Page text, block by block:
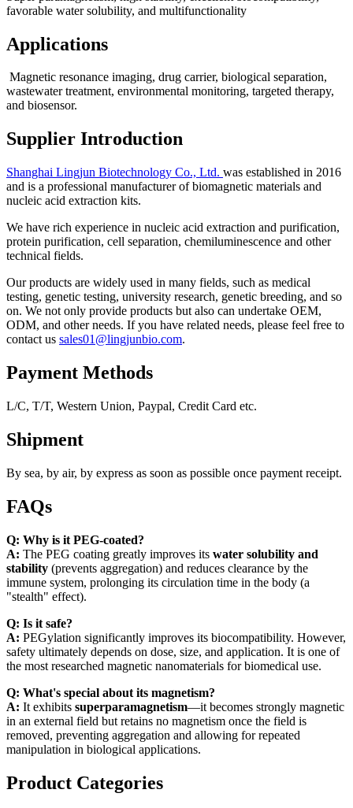
favorable water solubility, and multifunctionality
Applications
Magnetic resonance imaging, drug carrier, biological separation,
wastewater treatment, environmental monitoring, targeted therapy,
and biosensor.
Supplier Introduction
Shanghai Lingjun Biotechnology Co., Ltd. was established in 2016
and is a professional manufacturer of biomagnetic materials and
nucleic acid extraction kits.
We have rich experience in nucleic acid extraction and purification,
protein purification, cell separation, chemiluminescence and other
technical fields.
Our products are widely used in many fields, such as medical
testing, genetic testing, university research, genetic breeding, and so
on. We not only provide products but also can undertake OEM,
ODM, and other needs. If you have related needs, please feel free to
contact us sales01@lingjunbio.com.
Payment Methods
L/C, T/T, Western Union, Paypal, Credit Card etc.
Shipment
By sea, by air, by express as soon as possible once payment receipt.
FAQs
Q: Why is it PEG-coated?
A: The PEG coating greatly improves its water solubility and
stability (prevents aggregation) and reduces clearance by the
immune system, prolonging its circulation time in the body (a
"stealth" effect).
Q: Is it safe?
A: PEGylation significantly improves its biocompatibility. However,
safety ultimately depends on dose, size, and application. It is one of
the most researched magnetic nanomaterials for biomedical use.
Q: What's special about its magnetism?
A: It exhibits superparamagnetism—it becomes strongly magnetic
in an external field but retains no magnetism once the field is
removed, preventing aggregation and allowing for repeated
manipulation in biological applications.
Product Categories